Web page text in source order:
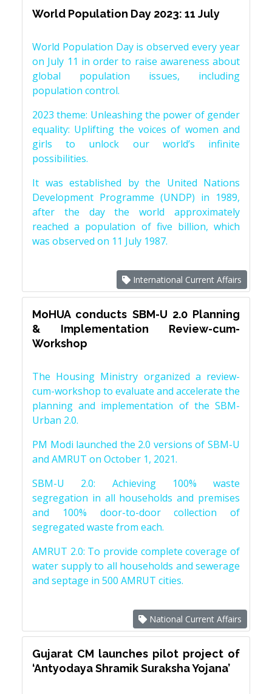
World Population Day 2023: 11 July
World Population Day is observed every year
on July 11 in order to raise awareness about
global population issues, including
population control.
2023 theme: Unleashing the power of gender
equality: Uplifting the voices of women and
girls to unlock our world’s infinite
possibilities.
It was established by the United Nations
Development Programme (UNDP) in 1989,
after the day the world approximately
reached a population of five billion, which
was observed on 11 July 1987.
International Current Affairs
MoHUA conducts SBM-U 2.0 Planning
& Implementation Review-cum-
Workshop
The Housing Ministry organized a review-
cum-workshop to evaluate and accelerate the
planning and implementation of the SBM-
Urban 2.0.
PM Modi launched the 2.0 versions of SBM-U
and AMRUT on October 1, 2021.
SBM-U 2.0: Achieving 100% waste
segregation in all households and premises
and 100% door-to-door collection of
segregated waste from each.
AMRUT 2.0: To provide complete coverage of
water supply to all households and sewerage
and septage in 500 AMRUT cities.
National Current Affairs
Gujarat CM launches pilot project of
‘Antyodaya Shramik Suraksha Yojana’